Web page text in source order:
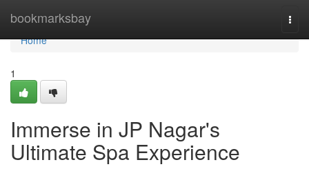
bookmarksbay
Home
Home
1
Immerse in JP Nagar's
Ultimate Spa Experience